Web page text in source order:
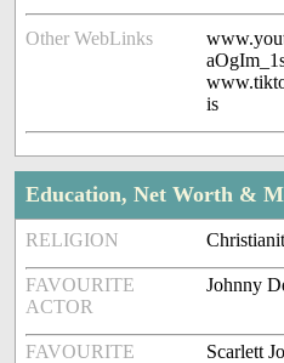
Other WebLinks
is
Education, Net Worth &
RELIGION
FAVOURITE
ACTOR
Johnny
FAVOURITE
Scarlett